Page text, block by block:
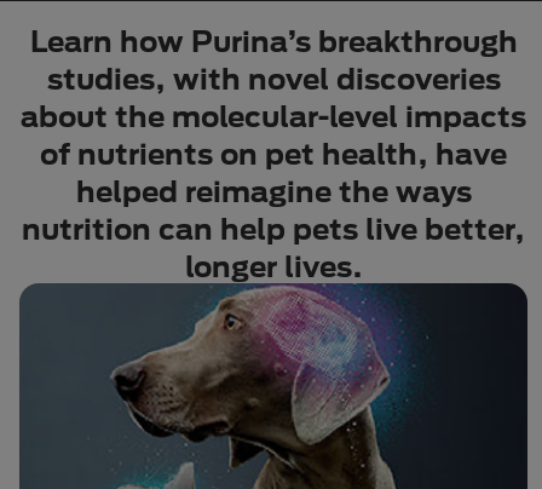
Learn how Purina’s breakthrough
studies, with novel discoveries
about the molecular-level impacts
of nutrients on pet health, have
helped reimagine the ways
nutrition can help pets live better,
longer lives.